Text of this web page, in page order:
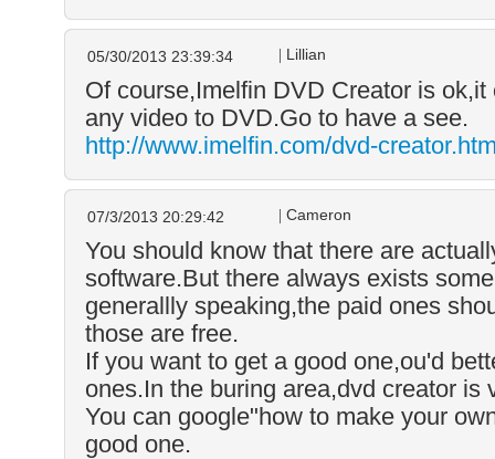
Lillian
05/30/2013 23:39:34
Of course,Imelfin DVD Creator is
any video to DVD.Go to have a see.
http://www.imelfin.com/dvd-
Cameron
07/3/2013 20:29:42
You should know that there are
software.But there always exists
generallly speaking,the paid ones
those are free.
If you want to get a good one,ou'd
ones.In the buring area,dvd creator is
You can google"how to make your
good one.